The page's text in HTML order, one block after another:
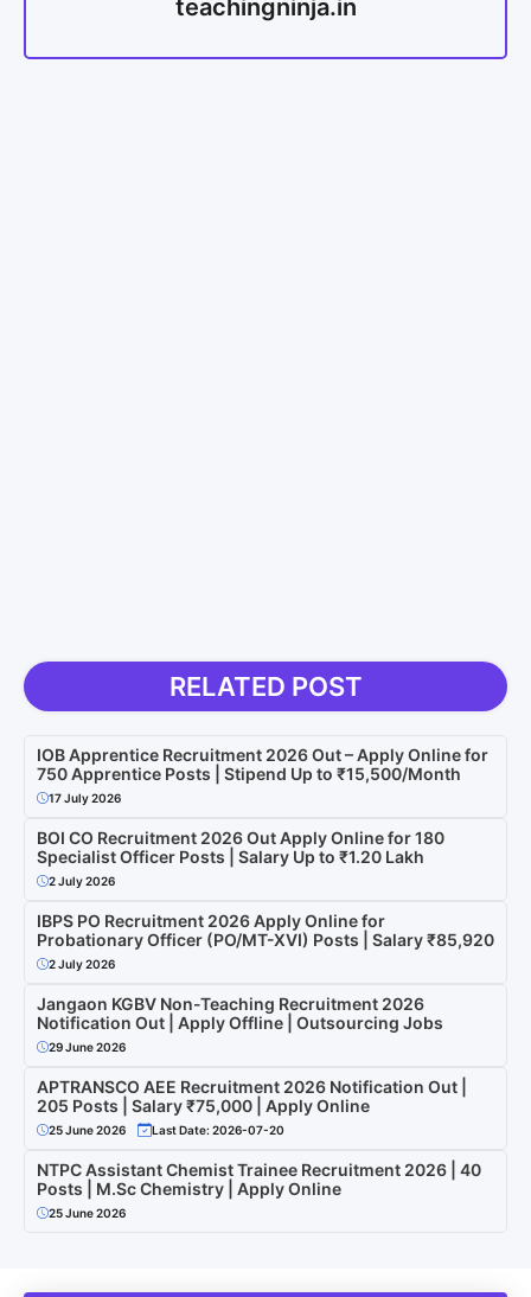
teachingninja.in
RELATED POST
IOB Apprentice Recruitment 2026 Out – Apply Online for
750 Apprentice Posts | Stipend Up to ₹15,500/Month
17 July 2026
BOI CO Recruitment 2026 Out Apply Online for 180
Specialist Officer Posts | Salary Up to ₹1.20 Lakh
2 July 2026
IBPS PO Recruitment 2026 Apply Online for
Probationary Officer (PO/MT-XVI) Posts | Salary ₹85,920
2 July 2026
Jangaon KGBV Non-Teaching Recruitment 2026
Notification Out | Apply Offline | Outsourcing Jobs
29 June 2026
APTRANSCO AEE Recruitment 2026 Notification Out |
205 Posts | Salary ₹75,000 | Apply Online
25 June 2026 Last Date: 2026-07-20
NTPC Assistant Chemist Trainee Recruitment 2026 | 40
Posts | M.Sc Chemistry | Apply Online
25 June 2026